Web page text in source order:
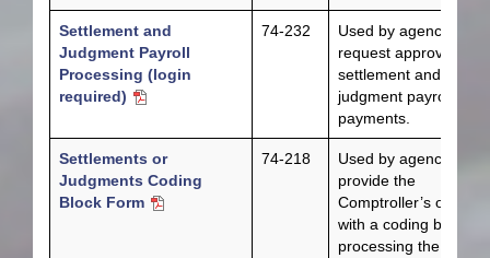
Settlement and
Judgment Payroll
Processing (login
required)
74-232
Used by agencies to
request approval for
settlement and
judgment payroll
payments.
Settlements or
Judgments Coding
Block Form
74-218
Used by agencies to
provide the
Comptroller’s office
with a coding block
processing the